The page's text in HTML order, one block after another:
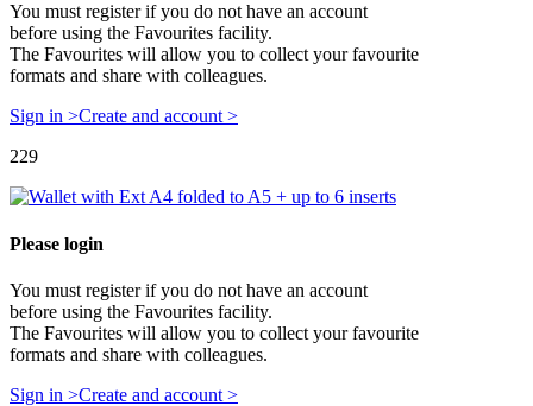
You must register if you do not have an account
before using the Favourites facility.
The Favourites will allow you to collect your favourite
formats and share with colleagues.
Sign in >Create and account >
229
Please login
You must register if you do not have an account
before using the Favourites facility.
The Favourites will allow you to collect your favourite
formats and share with colleagues.
Sign in >Create and account >